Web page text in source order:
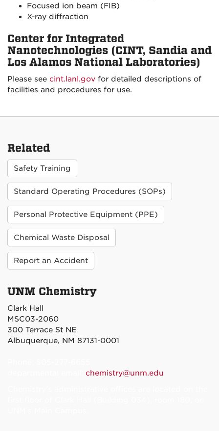
Focused ion beam (FIB)
X-ray diffraction
Center for Integrated
Nanotechnologies (CINT, Sandia and
Los Alamos National Laboratories)
Please see cint.lanl.gov for detailed descriptions of
facilities and procedures for use.
Related
Safety Training
Standard Operating Procedures (SOPs)
Personal Protective Equipment (PPE)
Chemical Waste Disposal
Report an Accident
UNM Chemistry
Clark Hall
MSC03-2060
300 Terrace St NE
Albuquerque, NM 87131-0001
chemistry@unm.edu